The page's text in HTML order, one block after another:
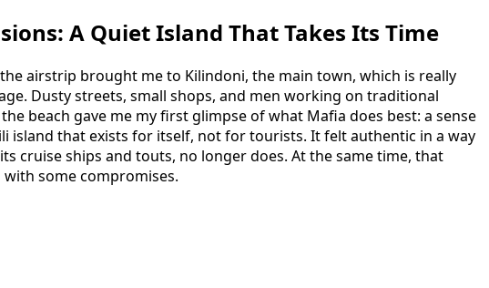
A Quiet Island That Takes Its Time
airstrip brought me to Kilindoni, the main town, which is really
Dusty streets, small shops, and men working on traditional
beach gave me my first glimpse of what Mafia does best: a sense
island that exists for itself, not for tourists. It felt authentic in a way
cruise ships and touts, no longer does. At the same time, that
some compromises.